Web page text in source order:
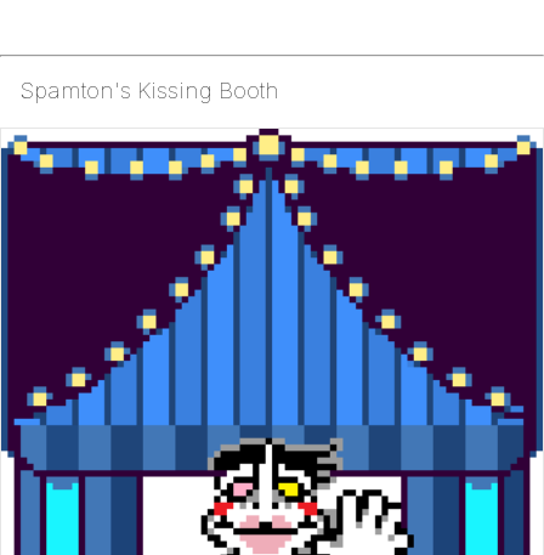
Spamton's Kissing Booth